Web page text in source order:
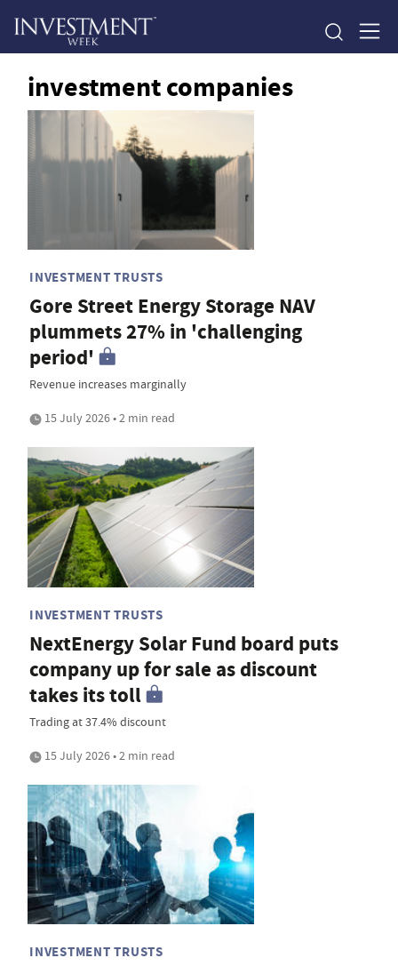
investment companies
INVESTMENT TRUSTS
Gore Street Energy Storage NAV
plummets 27% in 'challenging
period'
Revenue increases marginally
15 July 2026 • 2 min read
INVESTMENT TRUSTS
NextEnergy Solar Fund board puts
company up for sale as discount
takes its toll
Trading at 37.4% discount
15 July 2026 • 2 min read
INVESTMENT TRUSTS